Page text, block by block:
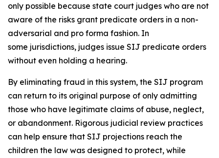
only possible because state court judges who are not
aware of the risks grant predicate orders in a non-
adversarial and pro forma fashion. In
some jurisdictions, judges issue SIJ predicate orders
without even holding a hearing.
By eliminating fraud in this system, the SIJ program
can return to its original purpose of only admitting
those who have legitimate claims of abuse, neglect,
or abandonment. Rigorous judicial review practices
can help ensure that SIJ projections reach the
children the law was designed to protect, while